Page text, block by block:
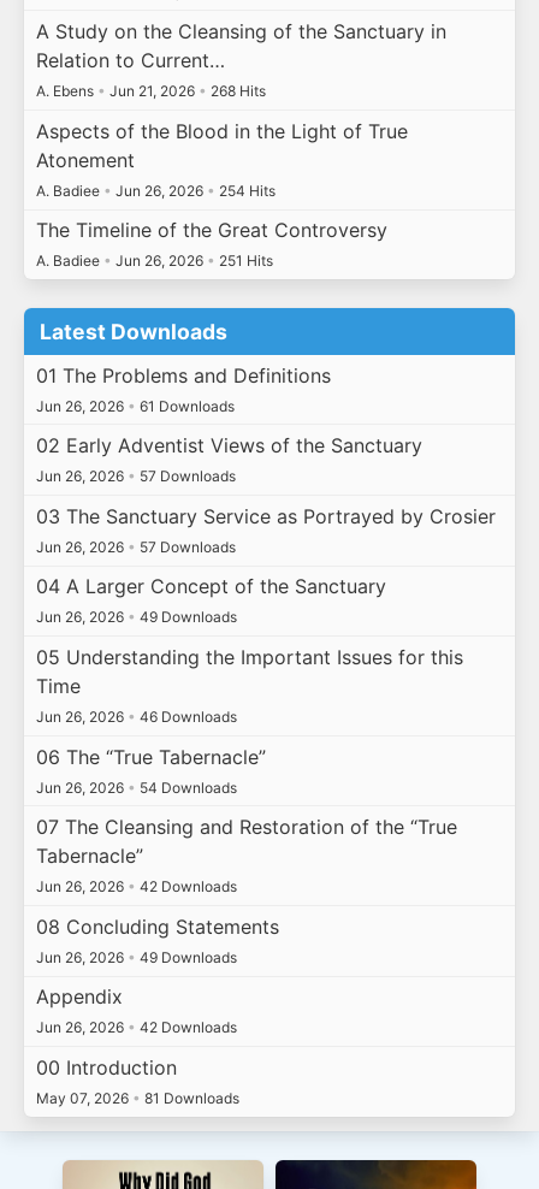
A Study on the Cleansing of the Sanctuary in
Relation to Current…
A. Ebens • Jun 21, 2026 • 268 Hits
Aspects of the Blood in the Light of True
Atonement
A. Badiee • Jun 26, 2026 • 254 Hits
The Timeline of the Great Controversy
A. Badiee • Jun 26, 2026 • 251 Hits
Latest Downloads
01 The Problems and Definitions
Jun 26, 2026 • 61 Downloads
02 Early Adventist Views of the Sanctuary
Jun 26, 2026 • 57 Downloads
03 The Sanctuary Service as Portrayed by Crosier
Jun 26, 2026 • 57 Downloads
04 A Larger Concept of the Sanctuary
Jun 26, 2026 • 49 Downloads
05 Understanding the Important Issues for this
Time
Jun 26, 2026 • 46 Downloads
06 The “True Tabernacle”
Jun 26, 2026 • 54 Downloads
07 The Cleansing and Restoration of the “True
Tabernacle”
Jun 26, 2026 • 42 Downloads
08 Concluding Statements
Jun 26, 2026 • 49 Downloads
Appendix
Jun 26, 2026 • 42 Downloads
00 Introduction
May 07, 2026 • 81 Downloads